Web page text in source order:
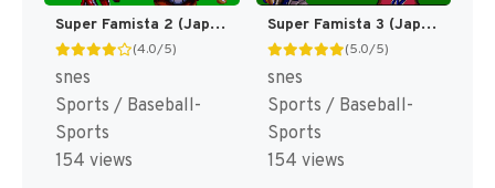
Super Famista 2 (Japan) [JP]
(4.0/5)
snes
Sports / Baseball-
Sports
154 views
Super Famista 3 (Japan) [JP]
(5.0/5)
snes
Sports / Baseball-
Sports
154 views